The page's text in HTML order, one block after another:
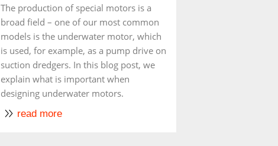
The production of special motors is a
broad field – one of our most common
models is the underwater motor, which
is used, for example, as a pump drive on
suction dredgers. In this blog post, we
explain what is important when
designing underwater motors.
read more